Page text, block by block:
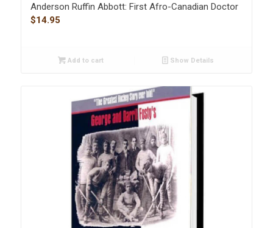
Anderson Ruffin Abbott: First Afro-Canadian Doctor
$14.95
Add to cart Show Details